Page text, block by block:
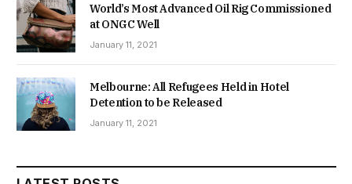
World’s Most Advanced Oil Rig Commissioned
at ONGC Well
January 11, 2021
Melbourne: All Refugees Held in Hotel
Detention to be Released
January 11, 2021